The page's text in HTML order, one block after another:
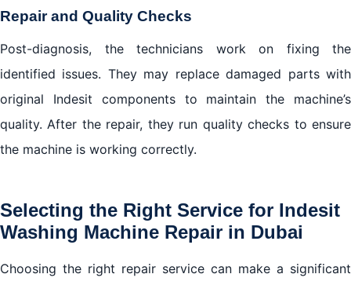
Repair and Quality Checks
Post-diagnosis, the technicians work on fixing the
identified issues. They may replace damaged parts with
original Indesit components to maintain the machine’s
quality. After the repair, they run quality checks to ensure
the machine is working correctly.
Selecting the Right Service for Indesit
Washing Machine Repair in Dubai
Choosing the right repair service can make a significant